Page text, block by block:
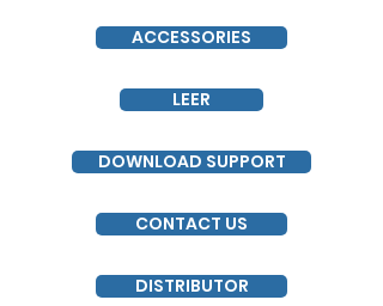
ACCESSORIES
LEER
DOWNLOAD SUPPORT
CONTACT US
DISTRIBUTOR